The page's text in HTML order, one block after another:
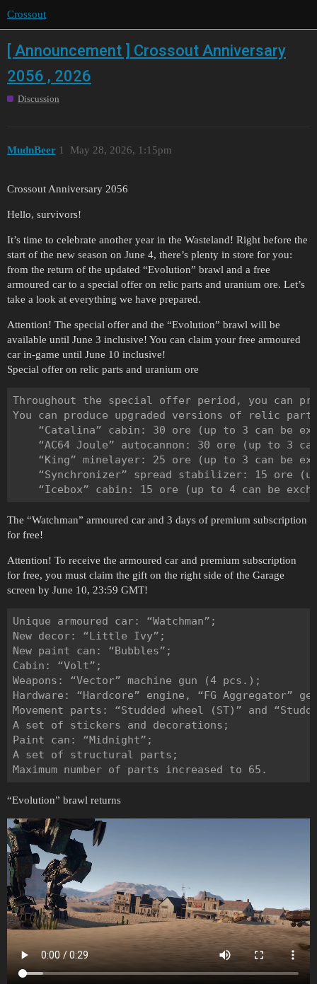
Crossout
[ Announcement ] Crossout Anniversary
2056 , 2026
Discussion
MudnBeer May 28, 2026, 1:15pm
1
Crossout Anniversary 2056
Hello, survivors!
It’s time to celebrate another year in the Wasteland! Right before the
start of the new season on June 4, there’s plenty in store for you:
from the return of the updated “Evolution” brawl and a free
armoured car to a special offer on relic parts and uranium ore. Let’s
take a look at everything we have prepared.
Attention! The special offer and the “Evolution” brawl will be
available until June 3 inclusive! You can claim your free armoured
car in-game until June 10 inclusive!
Special offer on relic parts and uranium ore
Throughout the special offer period, you can
You can produce upgraded versions of relic
“Catalina” cabin: 30 ore (up to 3 can be
“AC64 Joule” autocannon: 30 ore (up to 3
“King” minelayer: 25 ore (up to 3 can be
“Synchronizer” spread stabilizer: 15 ore
The “Watchman” armoured car and 3 days of premium subscription
for free!
Attention! To receive the armoured car and premium subscription
for free, you must claim the gift on the right side of the Garage
screen by June 10, 23:59 GMT!
Unique armoured car: “Watchman”;
New decor: “Little Ivy”;
New paint can: “Bubbles”;
Cabin: “Volt”;
Weapons: “Vector” machine gun (4 pcs.);
Hardware: “Hardcore” engine, “FG Aggregator”
Movement parts: “Studded wheel (ST)” and
A set of stickers and decorations;
Paint can: “Midnight”;
A set of structural parts;
“Evolution” brawl returns